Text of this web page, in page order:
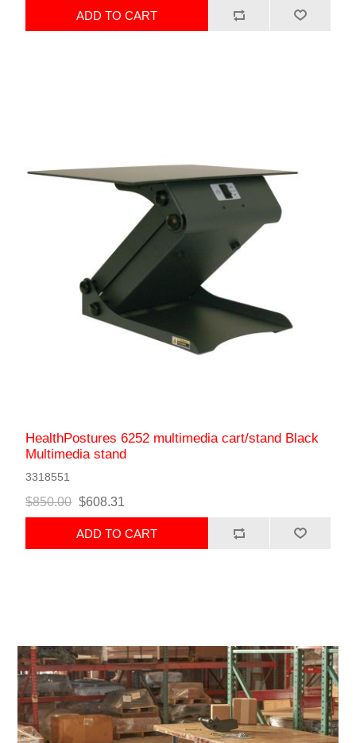
ADD TO CART
HealthPostures 6252 multimedia cart/stand Black
Multimedia stand
3318551
$850.00 $608.31
ADD TO CART